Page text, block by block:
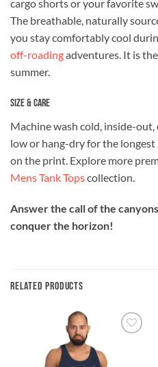
cargo shorts or your favorite
The breathable, naturally
you stay comfortably cool
off-roadingadventures. It is
summer.
Size & Care
Machine wash cold, inside-out,
low or hang-dry for the
on the print. Explore more
Mens Tank Topscollection.
Answer the call of the
conquer the horizon!
RELATED PRODUCTS